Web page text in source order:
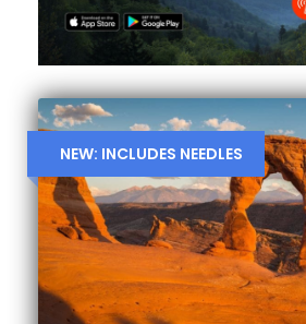
NEW: INCLUDES NEEDLES